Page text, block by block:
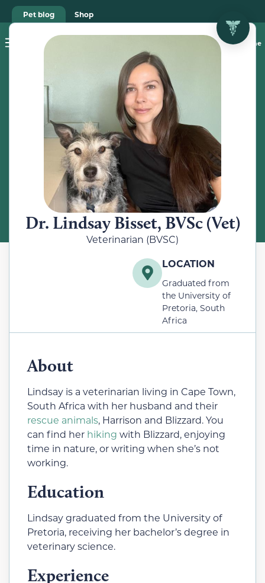
Pet blog Shop
Ask a vet online
ABOUT
Meet the
Veterinarian
Dr. Lindsay Bisset, BVSc (Vet)
Veterinarian (BVSC)
LOCATION
Graduated from
the University of
Pretoria, South
Africa
About
Lindsay is a veterinarian living in Cape Town,
South Africa with her husband and their
rescue animals, Harrison and Blizzard. You
can find her hiking with Blizzard, enjoying
time in nature, or writing when she’s not
working.
Education
Lindsay graduated from the University of
Pretoria, receiving her bachelor’s degree in
veterinary science.
Experience